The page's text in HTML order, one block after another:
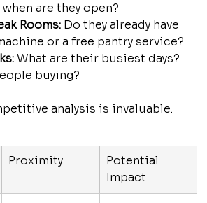
are they open?
Rooms: Do they already have
or a free pantry service?
What are their busiest days?
buying?
analysis is invaluable.
Proximity
Potential
Impact